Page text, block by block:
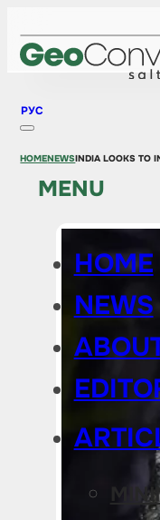
РУС
MENU
HOME
NEWS
HOMENEWSINDIA LOOKS TO